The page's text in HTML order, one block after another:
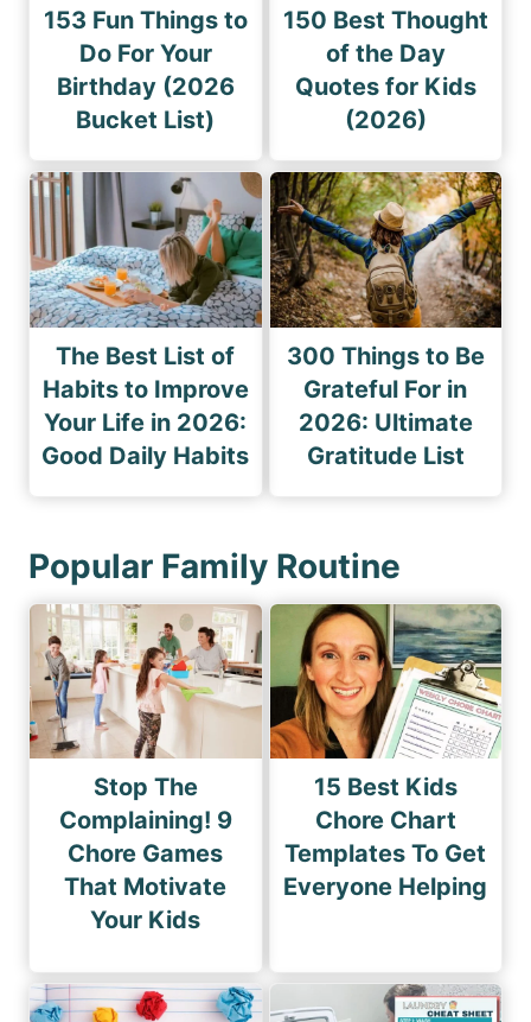
153 Fun Things to
Do For Your
Birthday (2026
Bucket List)
150 Best Thought
of the Day
Quotes for Kids
(2026)
The Best List of
Habits to Improve
Your Life in 2026:
Good Daily Habits
300 Things to Be
Grateful For in
2026: Ultimate
Gratitude List
Popular Family Routine
Stop The
Complaining! 9
Chore Games
That Motivate
Your Kids
15 Best Kids
Chore Chart
Templates To Get
Everyone Helping